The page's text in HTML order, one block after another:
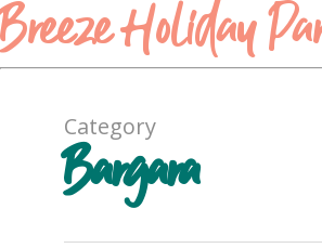
Breeze Holiday
Category
Bargara